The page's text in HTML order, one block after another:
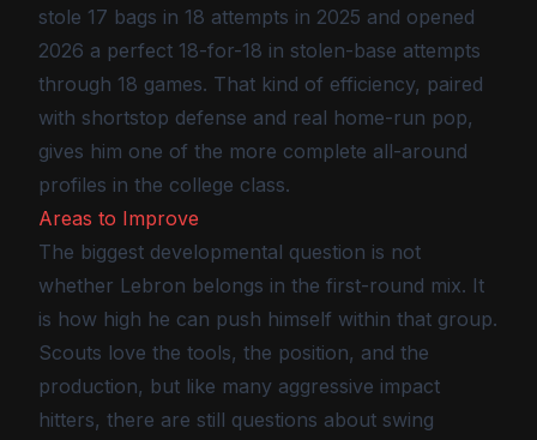
stole 17 bags in 18 attempts in 2025 and opened
2026 a perfect 18-for-18 in stolen-base attempts
through 18 games. That kind of efficiency, paired
with shortstop defense and real home-run pop,
gives him one of the more complete all-around
profiles in the college class.
Areas to Improve
The biggest developmental question is not
whether Lebron belongs in the first-round mix. It
is how high he can push himself within that group.
Scouts love the tools, the position, and the
production, but like many aggressive impact
hitters, there are still questions about swing